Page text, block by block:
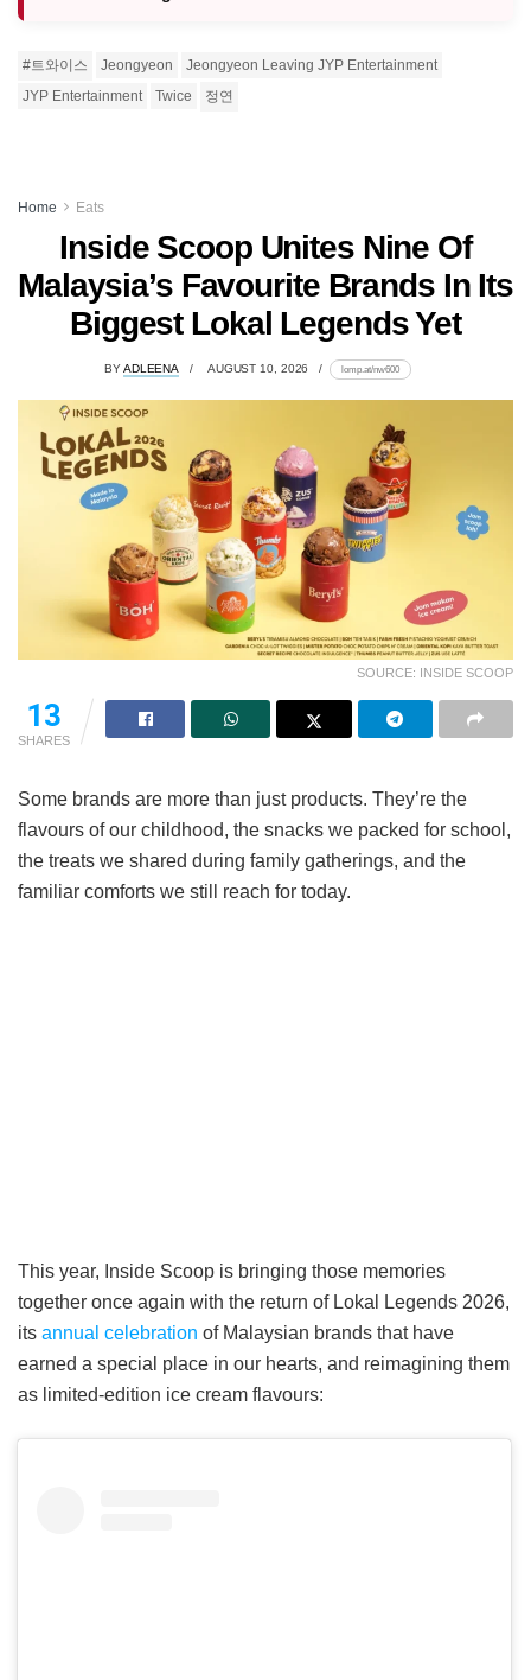
#트와이스 Jeongyeon
Jeongyeon Leaving JYP Entertainment
JYP Entertainment
Twice 정연
Home Eats
Inside Scoop Unites Nine Of
Malaysia’s Favourite Brands In Its
Biggest Lokal Legends Yet
BYADLEENA AUGUST 10, 2026 lomp.at/nw600
SOURCE: INSIDE SCOOP
13
SHARES
Some brands are more than just products. They’re the
flavours of our childhood, the snacks we packed for school,
the treats we shared during family gatherings, and the
familiar comforts we still reach for today.
This year, Inside Scoop is bringing those memories
together once again with the return of Lokal Legends 2026,
its annual celebration of Malaysian brands that have
earned a special place in our hearts, and reimagining them
as limited-edition ice cream flavours: